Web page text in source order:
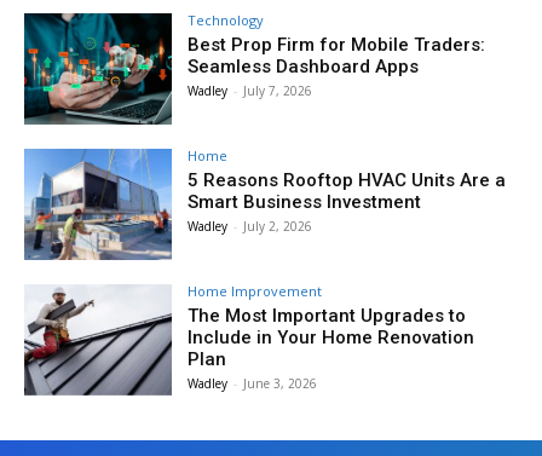
Technology
Best Prop Firm for Mobile Traders:
Seamless Dashboard Apps
Wadley - July 7, 2026
Home
5 Reasons Rooftop HVAC Units Are a
Smart Business Investment
Wadley - July 2, 2026
Home Improvement
The Most Important Upgrades to
Include in Your Home Renovation
Plan
Wadley - June 3, 2026